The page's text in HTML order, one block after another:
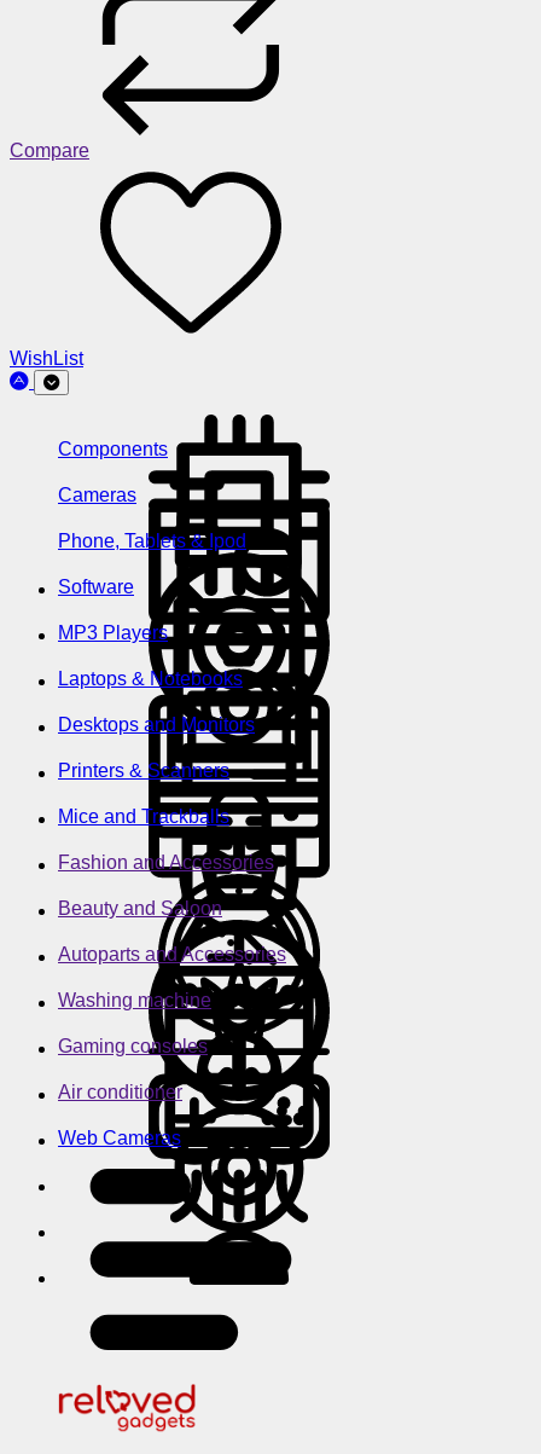
Compare
WishList
Components
Cameras
Phone, Tablets & Ipod
Software
MP3 Players
Laptops & Notebooks
Desktops and Monitors
Printers & Scanners
Mice and Trackballs
Fashion and Accessories
Beauty and Saloon
Autoparts and Accessories
Washing machine
Gaming consoles
Air conditioner
Web Cameras